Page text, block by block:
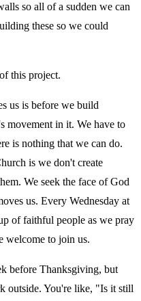
so all of a sudden we can
these so we could
this project.
us is before we build
movement in it. We have to
is nothing that we can do.
is we don't create
We seek the face of God
us. Every Wednesday at
of faithful people as we pray
welcome to join us.
before Thanksgiving, but
outside. You're like, "Is it still